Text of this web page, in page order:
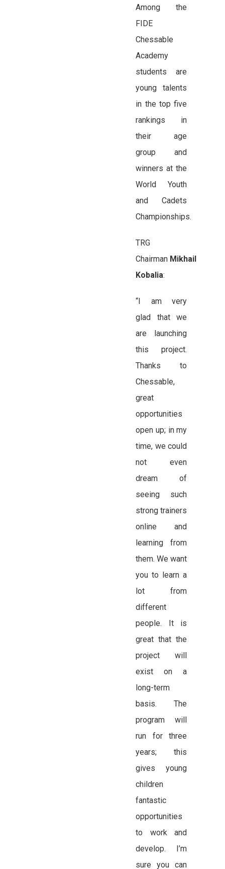
Among the
FIDE
Chessable
Academy
students are
young talents
in the top five
rankings in
their age
group and
winners at the
World Youth
and Cadets
Championships.
TRG
Chairman Mikhail
Kobalia:
“I am very
glad that we
are launching
this project.
Thanks to
Chessable,
great
opportunities
open up; in my
time, we could
not even
dream of
seeing such
strong trainers
online and
learning from
them. We want
you to learn a
lot from
different
people. It is
great that the
project will
exist on a
long-term
basis. The
program will
run for three
years; this
gives young
children
fantastic
opportunities
to work and
develop. I’m
sure you can